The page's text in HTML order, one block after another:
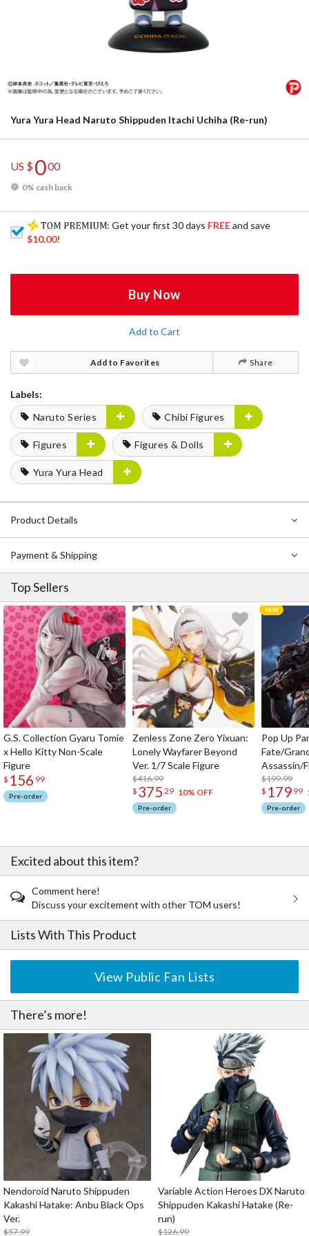
Yura Yura Head Naruto Shippuden Itachi Uchiha (Re-run)
US $000
0% cash back
: Get your first 30 days FREEand save
$10.00!
Buy Now
Add to Cart
Add to Favorites Share
Labels:
Naruto Series
Chibi Figures
Figures Figures & Dolls
Yura Yura Head
Product Details
Payment & Shipping
Top Sellers
G.S. Collection Gyaru Tomie
x Hello Kitty Non-Scale
Figure
$ 156 99
Pre-order
Zenless Zone Zero Yixuan:
Lonely Wayfarer Beyond
Ver. 1/7 Scale Figure
$416.99
$ 375 29 10% OFF
Pre-order
Pop Up
Fate/
Assassin/
$199.99
$ 179 99
Pre-order
Excited about this item?
Comment here!
Discuss your excitement with other TOM users!
Lists With This Product
View Public Fan Lists
There’s more!
Nendoroid Naruto Shippuden
Kakashi Hatake: Anbu Black Ops
Ver.
$57.99
Variable Action Heroes DX Naruto
Shippuden Kakashi Hatake (Re-
run)
$126.99